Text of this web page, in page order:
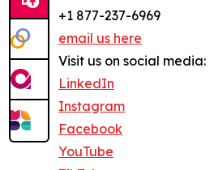
+1 877-237-6969
email us here
Visit us on social media:
LinkedIn
Instagram
Facebook
YouTube